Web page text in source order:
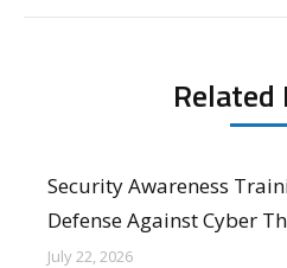
Related
Security Awareness
Defense Against Cyber
July 22, 2026